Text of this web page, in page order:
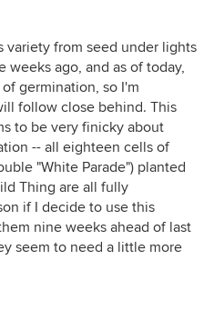
variety from seed under lights
ago, and as of today,
germination, so I'm
follow close behind. This
to be very finicky about
-- all eighteen cells of
"White Parade") planted
Thing are all fully
if I decide to use this
nine weeks ahead of last
seem to need a little more